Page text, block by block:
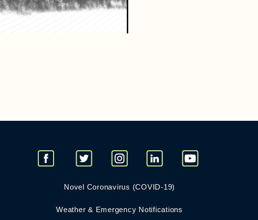
Novel Coronavirus (COVID-19)
Weather & Emergency Notifications